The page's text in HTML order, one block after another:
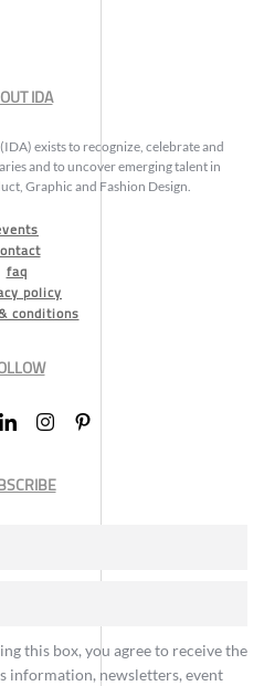
IDA
exists to recognize, celebrate and
and to uncover emerging talent in
Graphic and Fashion Design.
faq
policy
conditions
this box, you agree to receive the
information, newsletters, event